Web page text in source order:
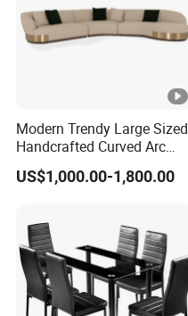
Modern Trendy Large Sized
Handcrafted Curved Arc
Shaped Leather Light
Luxury Sofa
US$1,000.00-1,800.00